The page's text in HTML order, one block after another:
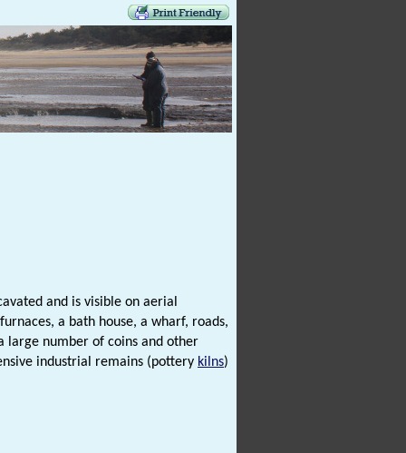
and is visible on aerial
a bath house, a wharf, roads,
large number of coins and other
industrial remains (pottery kilns)